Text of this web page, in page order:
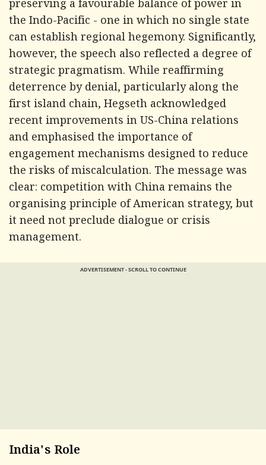
preserving a favourable balance of power in
the Indo-Pacific - one in which no single state
can establish regional hegemony. Significantly,
however, the speech also reflected a degree of
strategic pragmatism. While reaffirming
deterrence by denial, particularly along the
first island chain, Hegseth acknowledged
recent improvements in US-China relations
and emphasised the importance of
engagement mechanisms designed to reduce
the risks of miscalculation. The message was
clear: competition with China remains the
organising principle of American strategy, but
it need not preclude dialogue or crisis
management.
ADVERTISEMENT - SCROLL TO CONTINUE
India's Role